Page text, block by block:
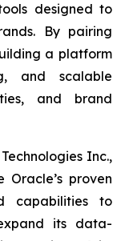
designed to
By pairing
a platform
and scalable
and brand
Inc.,
proven
capabilities to
its data-